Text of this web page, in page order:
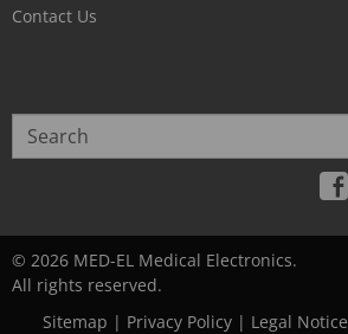
Contact Us
© 2026 MED-EL Medical Electronics.
All rights reserved.
Sitemap | Privacy Policy | Legal Notice